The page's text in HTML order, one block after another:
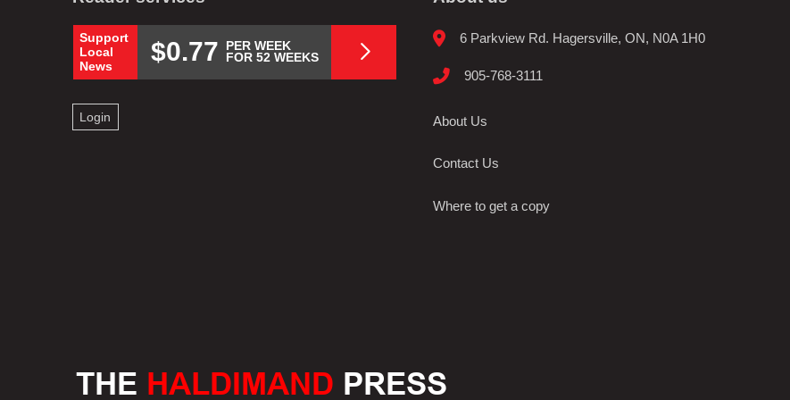
Support
Local
News
$0.77
PER WEEK
FOR 52 WEEKS
Login
6 Parkview Rd. Hagersville, ON, N0A 1H0
905-768-3111
About Us
Contact Us
Where to get a copy